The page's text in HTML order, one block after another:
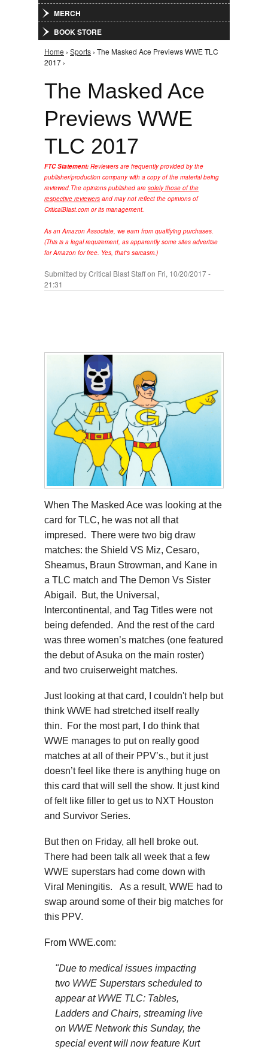
MERCH
BOOK STORE
You are here
Home › Sports › The Masked Ace Previews WWE TLC
2017 ›
The Masked Ace
Previews WWE
TLC 2017
FTC Statement: Reviewers are frequently provided by the
publisher/production company with a copy of the material being
reviewed.The opinions published are solely those of the
respective reviewers and may not reflect the opinions of
CriticalBlast.com or its management.
As an Amazon Associate, we earn from qualifying purchases.
(This is a legal requirement, as apparently some sites advertise
for Amazon for free. Yes, that's sarcasm.)
Submitted byCritical Blast Staffon Fri, 10/20/2017 -
21:31
When The Masked Ace was looking at the
card for TLC, he was not all that
impresed. There were two big draw
matches: the Shield VS Miz, Cesaro,
Sheamus, Braun Strowman, and Kane in
a TLC match and The Demon Vs Sister
Abigail. But, the Universal,
Intercontinental, and Tag Titles were not
being defended. And the rest of the card
was three women’s matches (one featured
the debut of Asuka on the main roster)
and two cruiserweight matches.
Just looking at that card, I couldn't help but
think WWE had stretched itself really
thin. For the most part, I do think that
WWE manages to put on really good
matches at all of their PPV’s., but it just
doesn’t feel like there is anything huge on
this card that will sell the show. It just kind
of felt like filler to get us to NXT Houston
and Survivor Series.
But then on Friday, all hell broke out.
There had been talk all week that a few
WWE superstars had come down with
Viral Meningitis. As a result, WWE had to
swap around some of their big matches for
this PPV.
From WWE.com:
"Due to medical issues impacting
two WWE Superstars scheduled to
appear at WWE TLC: Tables,
Ladders and Chairs, streaming live
on WWE Network this Sunday, the
special event will now feature Kurt